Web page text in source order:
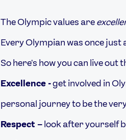
The Olympic values are
Every Olympian was once
So here's how you can live out
Excellence -get involved in
personal journey to be the
Respect –look after yourself